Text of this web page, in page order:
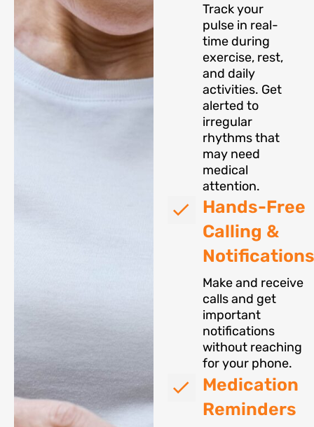
Track your
pulse in real-
time during
exercise, rest,
and daily
activities. Get
alerted to
irregular
rhythms that
may need
medical
attention.
Hands-Free
Calling &
Notifications
Make and receive
calls and get
important
notifications
without reaching
for your phone.
Medication
Reminders